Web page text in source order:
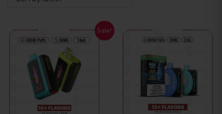
Sale!
This
product
has
multiple
This
product
has
multiple